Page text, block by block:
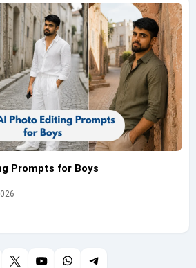
Prompts for Boys